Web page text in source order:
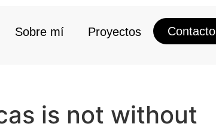
Sobre mí Proyectos Contacto
is not without